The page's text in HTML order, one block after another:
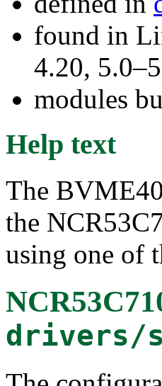
found in
4.20,
modules
Help text
The
the
using one of
drivers/